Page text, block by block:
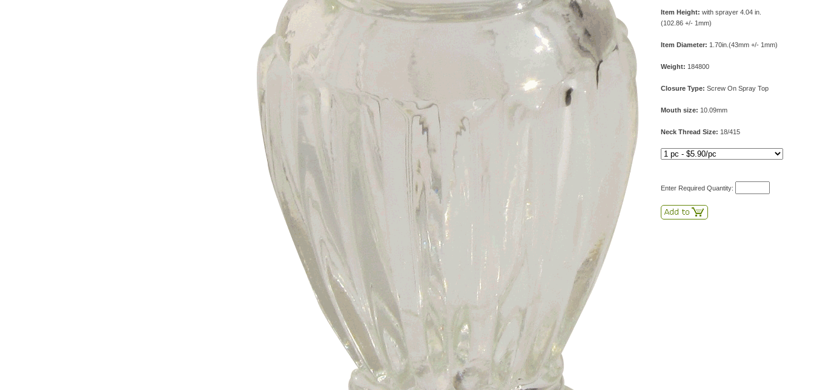
Item Height: with sprayer 4.04 in.
(102.86 +/- 1mm)
Item Diameter: 1.70in.(43mm +/- 1mm)
Weight: 184800
Closure Type: Screw On Spray Top
Mouth size: 10.09mm
Neck Thread Size: 18/415
Enter Required Quantity: